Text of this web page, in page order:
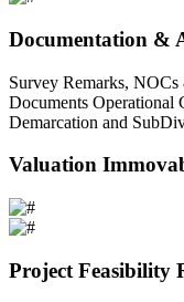
Documentation &
Survey Remarks,
Documents Operational
Demarcation and
Valuation
Project Feasibility